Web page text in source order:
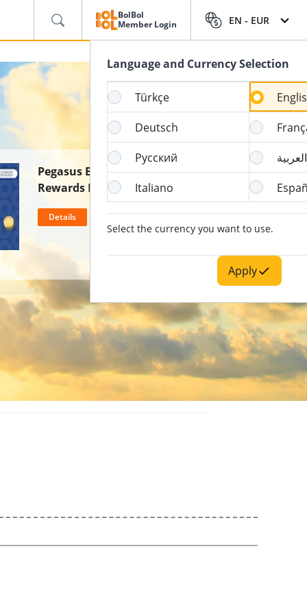
BolBol
Member Login
EN - EUR
Language and Currency Selection
Türkçe
Deutsch
Русский
العربية
Italiano
Select the currency you want to use.
Apply
Pegasus BolBol & Wyndham
Rewards Partnership
Details